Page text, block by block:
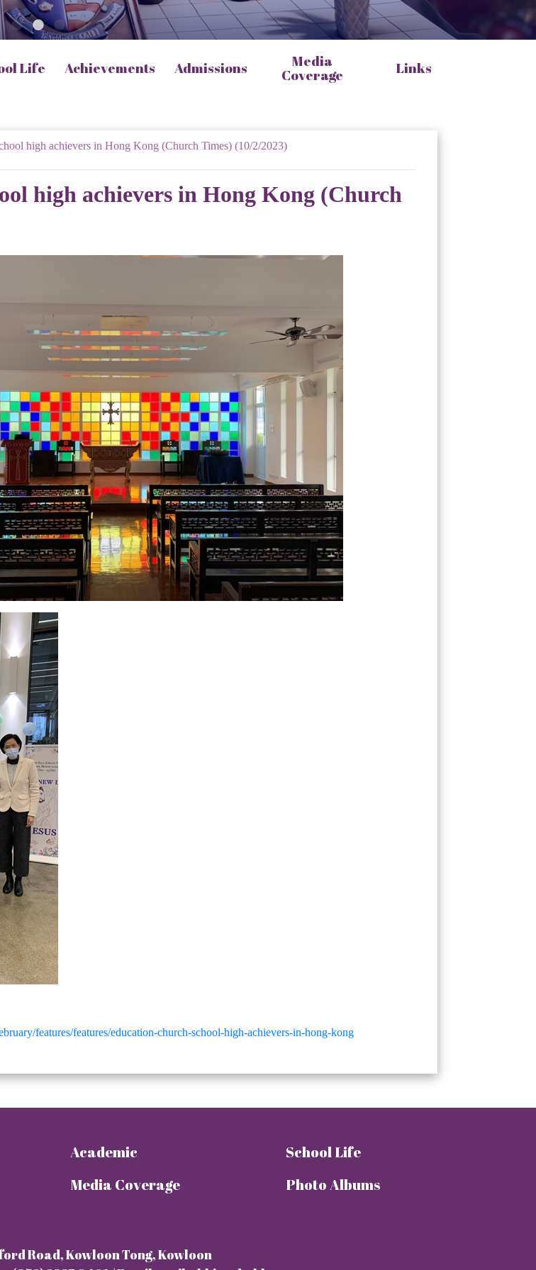
Life Achievements Admissions Media
Coverage Links
high achievers in Hong Kong (Church Times) (10/2/2023)
high achievers in Hong Kong (Church
features/features/education-church-school-high-achievers-in-hong-kong
Academic
School Life
Media Coverage
Photo Albums
Road, Kowloon Tong, Kowloon